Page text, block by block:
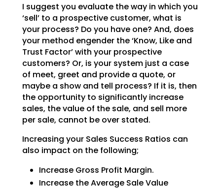
I suggest you evaluate the way in which you
‘sell’ to a prospective customer, what is
your process? Do you have one? And, does
your method engender the ‘Know, Like and
Trust Factor’ with your prospective
customers? Or, is your system just a case
of meet, greet and provide a quote, or
maybe a show and tell process? If it is, then
the opportunity to significantly increase
sales, the value of the sale, and sell more
per sale, cannot be over stated.
Increasing your Sales Success Ratios can
also impact on the following;
Increase Gross Profit Margin.
Increase the Average Sale Value